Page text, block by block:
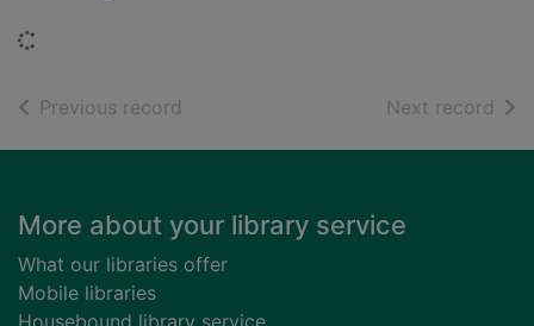
Previous record Next record of
Footer
More about your library service
What our libraries offer
Mobile libraries